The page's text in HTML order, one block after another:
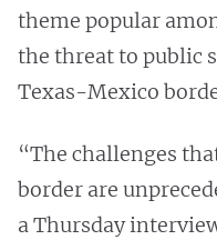
theme popular
the threat to public
Texas-Mexico
“The challenges
border are
a Thursday